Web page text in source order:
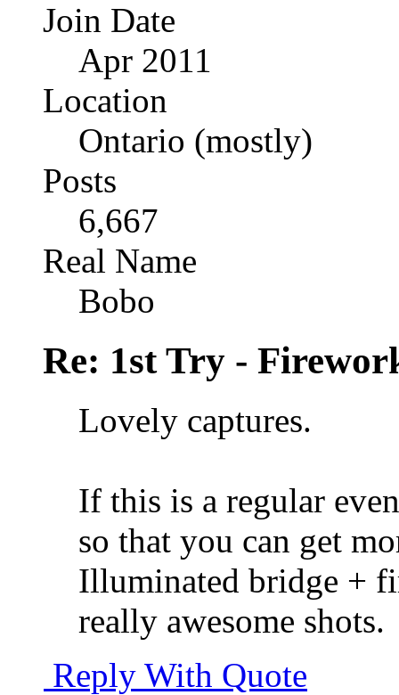
Join Date
Apr 2011
Location
Ontario (mostly)
Posts
6,667
Real Name
Bobo
Re: 1st Try -
Lovely captures.
If this is a regular
so that you can get
Illuminated bridge +
really awesome shots.
Reply With Quote